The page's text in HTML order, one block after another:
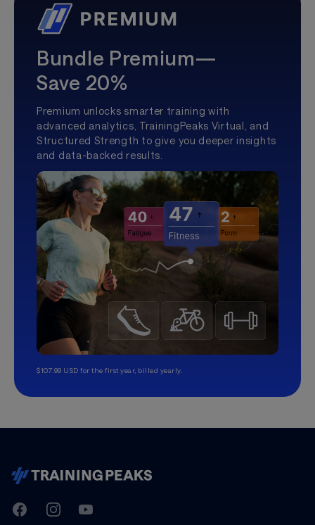
Bundle Premium—
Save 20%
Premium unlocks smarter training with
advanced analytics, TrainingPeaks Virtual, and
Structured Strength to give you deeper insights
and data-backed results.
$107.99 USD for the first year, billed yearly.
TrainingPeaks
FacebookInstagramYoutube